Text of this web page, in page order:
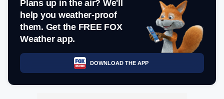
Plans up in the air? We'll
help you weather-proof
them. Get the FREE FOX
Weather app.
DOWNLOAD THE APP